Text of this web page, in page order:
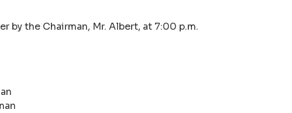
by the Chairman, Mr. Albert, at 7:00 p.m.